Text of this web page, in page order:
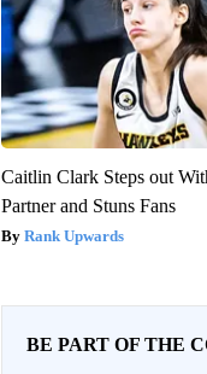
Caitlin Clark Steps out
Partner and Stuns Fans
Rank Upwards
BE PART OF THE